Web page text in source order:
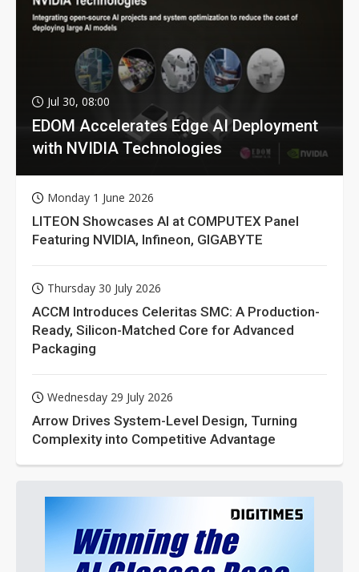
Jul 30, 08:00
EDOM Accelerates Edge AI Deployment
with NVIDIA Technologies
Monday 1 June 2026
LITEON Showcases AI at COMPUTEX Panel
Featuring NVIDIA, Infineon, GIGABYTE
Thursday 30 July 2026
ACCM Introduces Celeritas SMC: A Production-
Ready, Silicon-Matched Core for Advanced
Packaging
Wednesday 29 July 2026
Arrow Drives System-Level Design, Turning
Complexity into Competitive Advantage